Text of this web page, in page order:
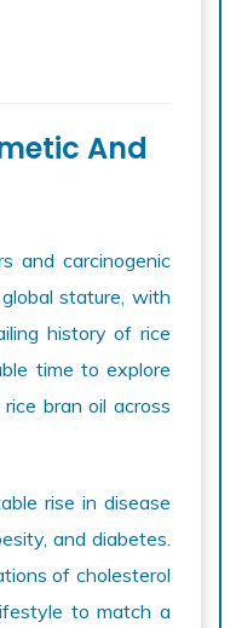
And
and carcinogenic
stature, with
history of rice
time to explore
bran oil across
rise in disease
and diabetes.
of cholesterol
to match a